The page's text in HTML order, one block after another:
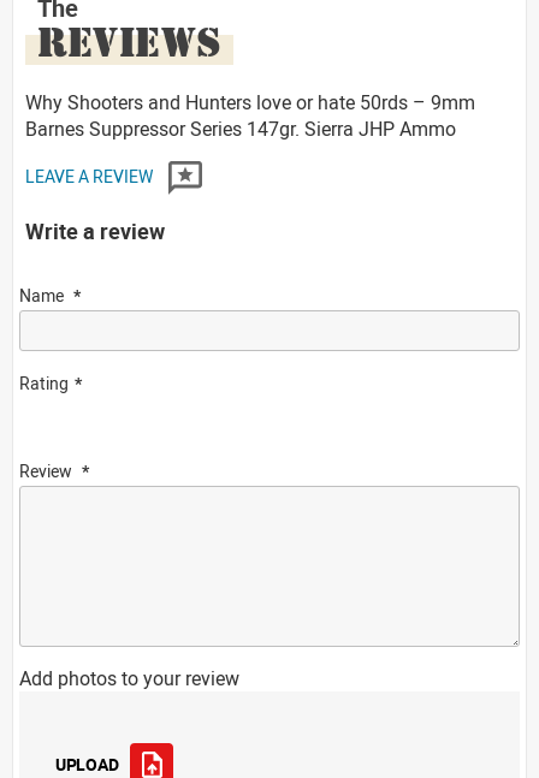
The
REVIEWS
Why Shooters and Hunters love or hate 50rds – 9mm
Barnes Suppressor Series 147gr. Sierra JHP Ammo
LEAVE A REVIEW
Write a review
Name
Rating
Review
Add photos to your review
UPLOAD